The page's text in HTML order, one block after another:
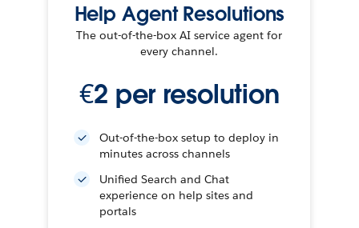
Help Agent Resolutions
The out-of-the-box AI service agent for
every channel.
€2 per resolution
Out-of-the-box setup to deploy in
minutes across channels
Unified Search and Chat
experience on help sites and
portals